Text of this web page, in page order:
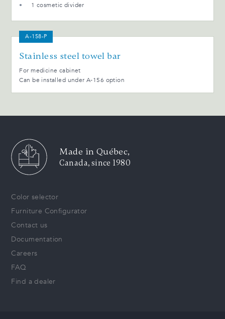
1 cosmetic divider
A-158-P
Stainless steel towel bar
For medicine cabinet
Can be installed under A-156 option
Made in Québec,
Canada, since 1980
Color selector
Furniture Configurator
Contact us
Documentation
Careers
FAQ
Find a dealer